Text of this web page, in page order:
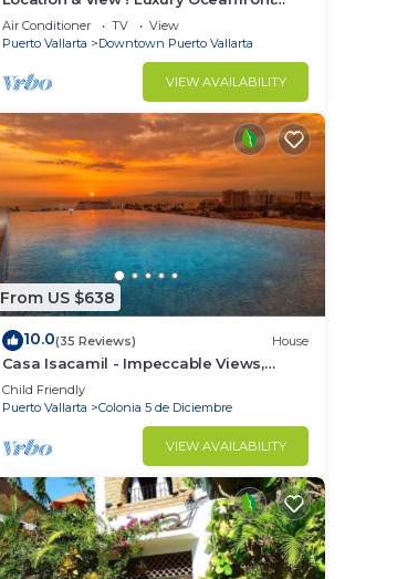
Condo, Downtown Puerto Vallarta on
Malecon *
Air Conditioner TV
View
Puerto Vallarta
Downtown Puerto Vallarta
VIEW AVAILABILITY
From US $638
10.0(35 Reviews) House
Casa Isacamil - Impeccable Views,
Contemporary, Rooftop Pool, Proximity
to Town
Child Friendly
Puerto Vallarta
Colonia 5 de Diciembre
VIEW AVAILABILITY